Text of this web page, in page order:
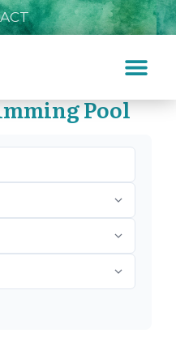
Pool